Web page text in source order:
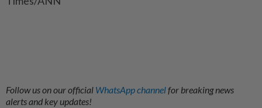
Follow us on our official WhatsApp channelfor breaking news
alerts and key updates!